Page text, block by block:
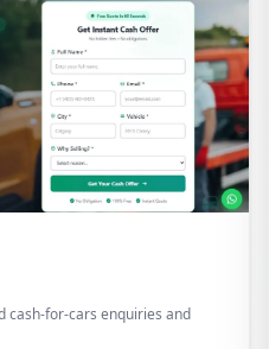
cash-for-cars enquiries and